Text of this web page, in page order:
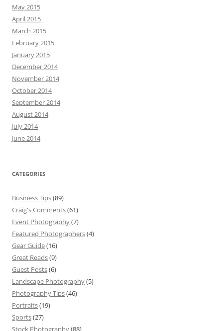
May 2015
April 2015
March 2015
February 2015
January 2015
December 2014
November 2014
October 2014
September 2014
August 2014
July 2014
June 2014
CATEGORIES
Business Tips(89)
Craig's Comments(61)
Event Photography(7)
Featured Photographers(4)
Gear Guide(16)
Great Reads(9)
Guest Posts(6)
Landscape Photography(5)
Photography Tips(46)
Portraits(19)
Sports(27)
Stock Photography(88)